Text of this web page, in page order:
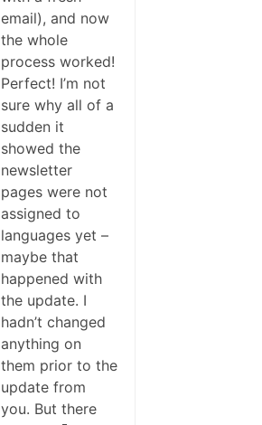
email), and now
the whole
process worked!
Perfect! I’m not
sure why all of a
sudden it
showed the
newsletter
pages were not
assigned to
languages yet –
maybe that
happened with
the update. I
hadn’t changed
anything on
them prior to the
update from
you. But there